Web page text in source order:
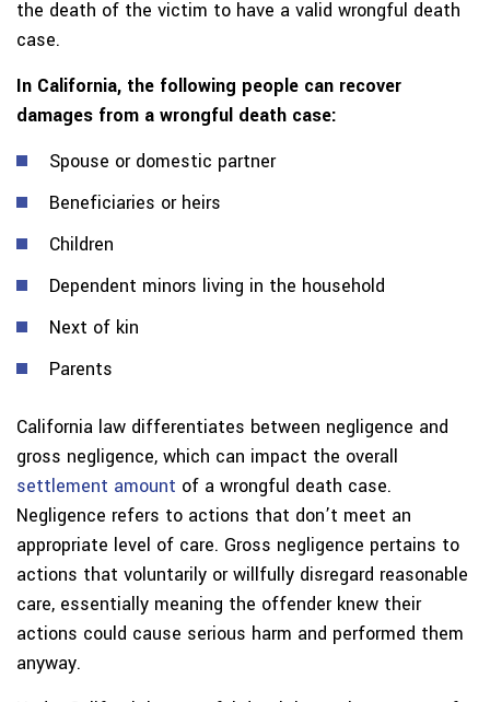
the death of the victim to have a valid wrongful death
case.
In California, the following people can recover
damages from a wrongful death case:
Spouse or domestic partner
Beneficiaries or heirs
Children
Dependent minors living in the household
Next of kin
Parents
California law differentiates between negligence and
gross negligence, which can impact the overall
settlement amount of a wrongful death case.
Negligence refers to actions that don’t meet an
appropriate level of care. Gross negligence pertains to
actions that voluntarily or willfully disregard reasonable
care, essentially meaning the offender knew their
actions could cause serious harm and performed them
anyway.